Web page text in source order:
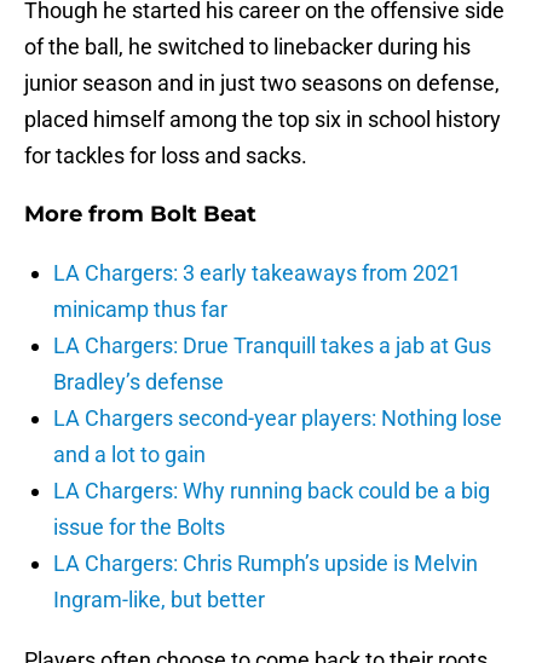
Though he started his career on the offensive side
of the ball, he switched to linebacker during his
junior season and in just two seasons on defense,
placed himself among the top six in school history
for tackles for loss and sacks.
More from Bolt Beat
LA Chargers: 3 early takeaways from 2021
minicamp thus far
LA Chargers: Drue Tranquill takes a jab at Gus
Bradley’s defense
LA Chargers second-year players: Nothing lose
and a lot to gain
LA Chargers: Why running back could be a big
issue for the Bolts
LA Chargers: Chris Rumph’s upside is Melvin
Ingram-like, but better